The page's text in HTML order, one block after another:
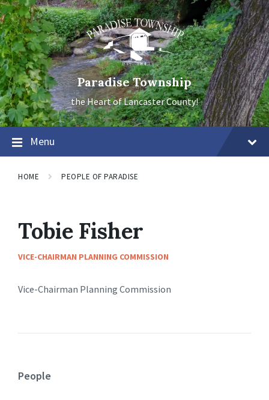
Skip
to
content
Skip
to
main
navigation
Skip
to
footer
Paradise Township
the Heart of Lancaster County!
Menu
HOME PEOPLE OF PARADISE
Tobie Fisher
VICE-CHAIRMAN PLANNING COMMISSION
Vice-Chairman Planning Commission
People